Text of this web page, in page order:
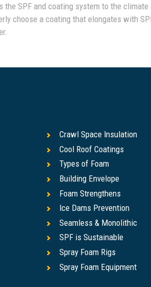
SPF and coating system to the
choose a coating that elongates with
Crawl Space Insulation
Cool Roof Coatings
Types of Foam
Building Envelope
Foam Strengthens
Ice Dams Prevention
Seamless & Monolithic
SPF is Sustainable
Spray Foam Rigs
Spray Foam Equipment